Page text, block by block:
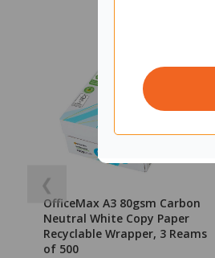
❮
OfficeMax A3 80gsm Carbon
Neutral White Copy Paper
Recyclable Wrapper, 3 Reams
of 500